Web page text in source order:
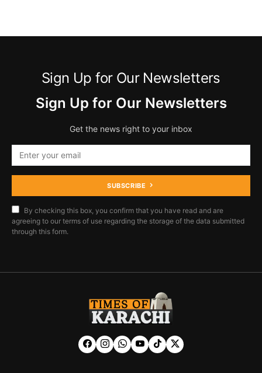
Sign Up for Our Newsletters
Sign Up for Our Newsletters
Get the news right to your inbox
SUBSCRIBE
By checking this box, you confirm that you have read and are
agreeing to our terms of use regarding the storage of the data submitted
through this form.